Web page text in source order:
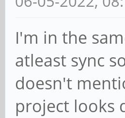
I'm in the
atleast sync
doesn't
project looks